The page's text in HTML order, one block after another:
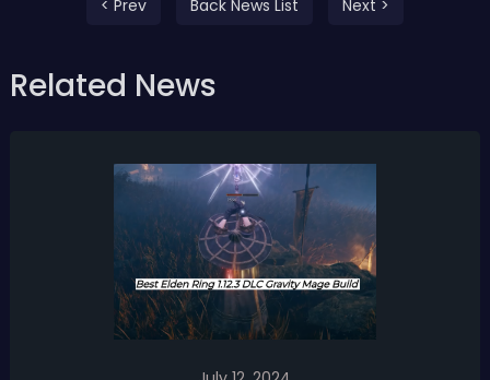
< Prev Back News List Next >
Related News